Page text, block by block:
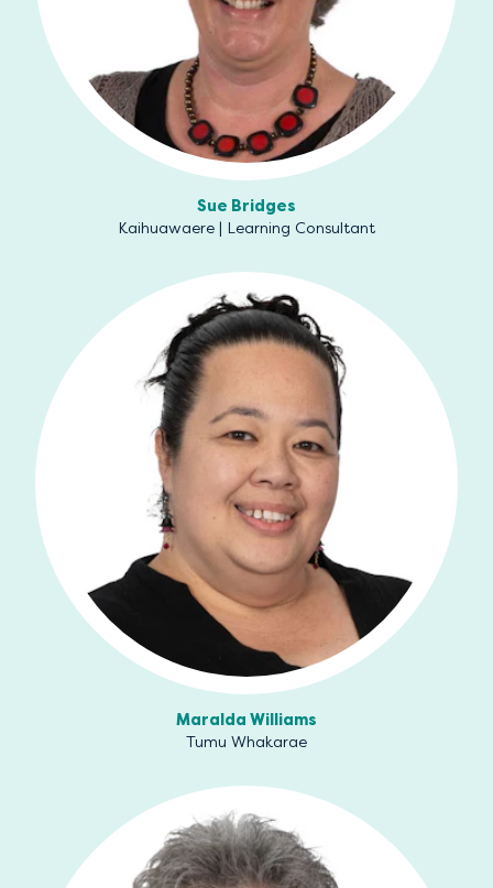
Sue Bridges
Kaihuawaere | Learning Consultant
Maralda Williams
Tumu Whakarae